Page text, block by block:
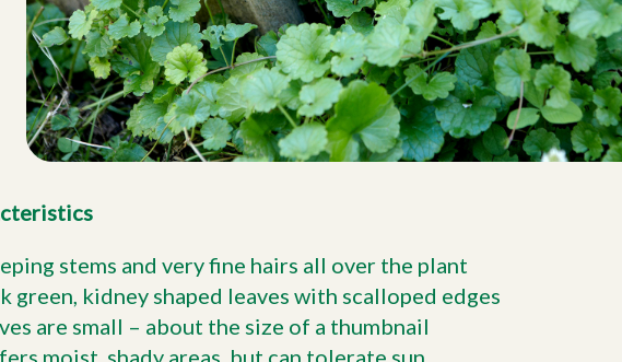
stems and very fine hairs all over the plant
green, kidney shaped leaves with scalloped edges
are small – about the size of a thumbnail
moist, shady areas, but can tolerate sun